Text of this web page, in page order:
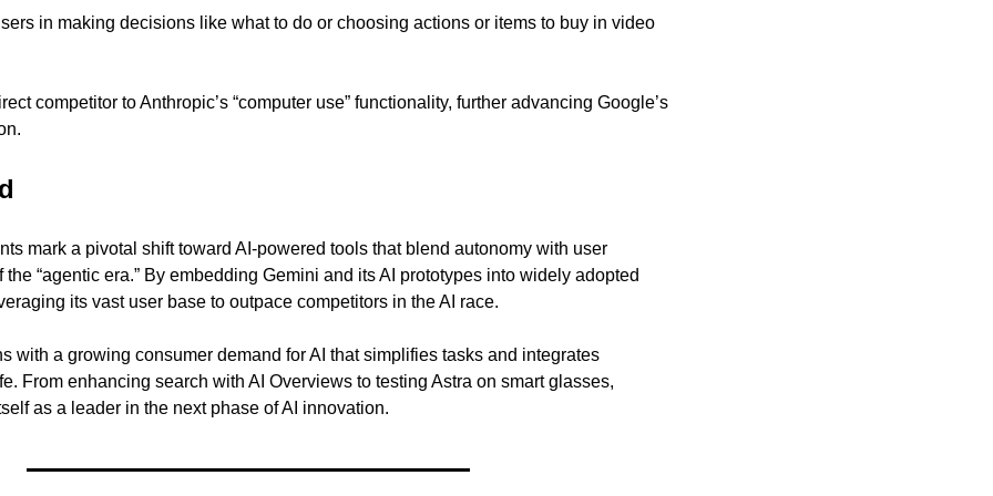
in making decisions like what to do or choosing actions or items to buy in video
competitor to Anthropic’s “computer use” functionality, further advancing Google’s
mark a pivotal shift toward AI-powered tools that blend autonomy with user
“agentic era.” By embedding Gemini and its AI prototypes into widely adopted
its vast user base to outpace competitors in the AI race.
with a growing consumer demand for AI that simplifies tasks and integrates
From enhancing search with AI Overviews to testing Astra on smart glasses,
as a leader in the next phase of AI innovation.